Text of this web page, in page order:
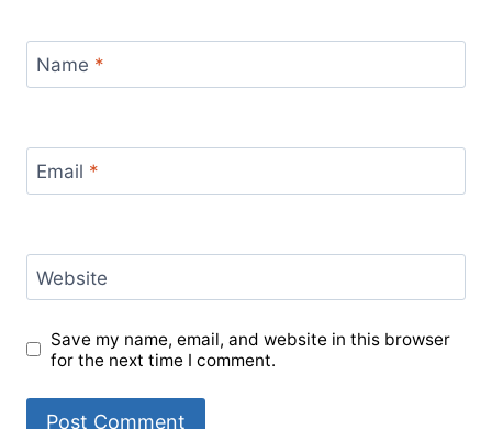
Name *
Email *
Website
Save my name, email, and website in this browser
for the next time I comment.